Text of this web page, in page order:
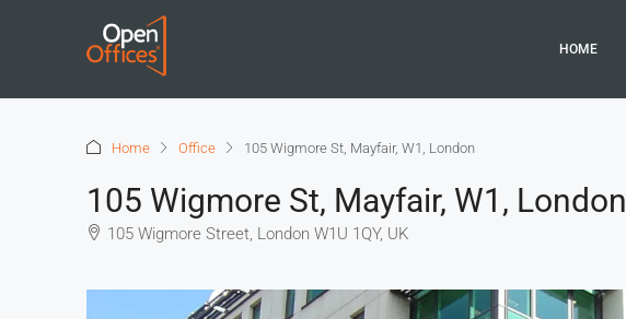
HOME
Home Office 105 Wigmore St, Mayfair, W1, London
105 Wigmore St, Mayfair, W1, London
105 Wigmore Street, London W1U 1QY, UK